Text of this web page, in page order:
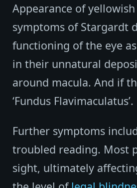
Appearance of
symptoms of Stargardt
functioning of the eye
in their unnatural
around macula. And if
‘Fundus Flavimaculatus’.
Further symptoms
troubled reading. Most
sight, ultimately